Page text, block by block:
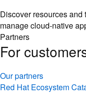
Discover resources
manage cloud-native
Partners
For
Our partners
Red Hat Ecosystem